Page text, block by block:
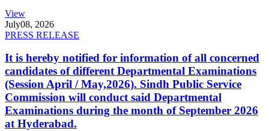
View
July08, 2026
PRESS RELEASE
It is hereby notified for information of all concerned
candidates of different Departmental Examinations
(Session April / May,2026). Sindh Public Service
Commission will conduct said Departmental
Examinations during the month of September 2026
at Hyderabad.